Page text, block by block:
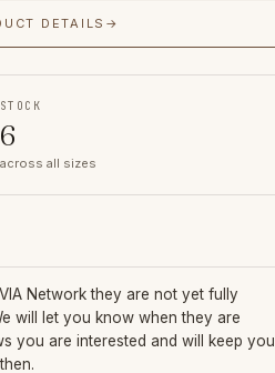
DETAILS →
STOCK
6
across all sizes
Network they are not yet fully
will let you know when they are
you are interested and will keep you